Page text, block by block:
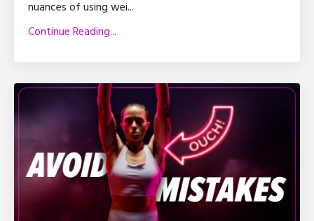
nuances of using wei...
Continue Reading...